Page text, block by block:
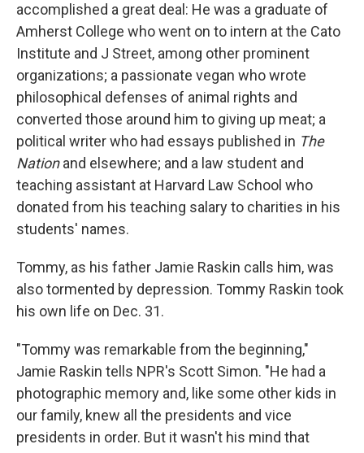
accomplished a great deal: He was a graduate of
Amherst College who went on to intern at the Cato
Institute and J Street, among other prominent
organizations; a passionate vegan who wrote
philosophical defenses of animal rights and
converted those around him to giving up meat; a
political writer who had essays published in The
Nationand elsewhere; and a law student and
teaching assistant at Harvard Law School who
donated from his teaching salary to charities in his
students' names.
Tommy, as his father Jamie Raskin calls him, was
also tormented by depression. Tommy Raskin took
his own life on Dec. 31.
"Tommy was remarkable from the beginning,"
Jamie Raskin tells NPR's Scott Simon. "He had a
photographic memory and, like some other kids in
our family, knew all the presidents and vice
presidents in order. But it wasn't his mind that